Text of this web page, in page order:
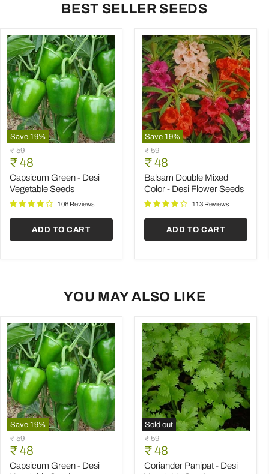
BEST SELLER SEEDS
Save 19%
Capsicum
Green
Desi
Vegetable
Seeds
Original
price
₹ 59
Current
price
₹ 48
Capsicum Green - Desi
Vegetable Seeds
106 Reviews
ADD TO CART
Save 19%
Balsam
Double
Mixed
Color
Desi
Flower
Original
price
₹ 59
Current
price
₹ 48
Balsam Double Mixed
Color - Desi Flower Seeds
113 Reviews
ADD TO CART
YOU MAY ALSO LIKE
Save 19%
Capsicum
Green
Desi
Original
price
₹ 59
Current
price
₹ 48
Capsicum Green - Desi
Sold out
Coriander
Panipat
Desi
Original
price
₹ 59
Current
price
₹ 48
Coriander Panipat - Desi